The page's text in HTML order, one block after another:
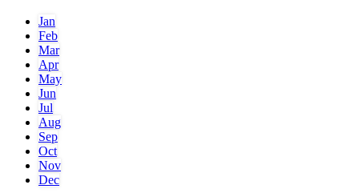
Jan
Feb
Mar
Apr
May
Jun
Jul
Aug
Sep
Oct
Nov
Dec